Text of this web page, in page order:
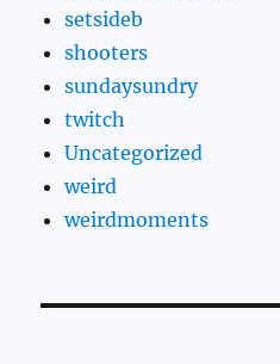
setsideb
shooters
sundaysundry
twitch
Uncategorized
weird
weirdmoments